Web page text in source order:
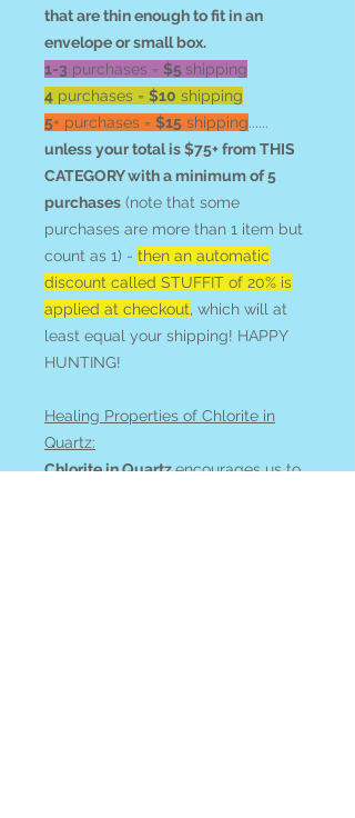
that are thin enough to fit in an
envelope or small box.
1-3 purchases = $5 shipping
4 purchases = $10 shipping
5+ purchases = $15 shipping......
unless your total is $75+ from THIS
CATEGORY with a minimum of 5
purchases (note that some
purchases are more than 1 item but
count as 1) - then an automatic
discount called STUFFIT of 20% is
applied at checkout, which will at
least equal your shipping! HAPPY
HUNTING!
Healing Properties of Chlorite in
Quartz:
Chlorite in Quartzencourages us to